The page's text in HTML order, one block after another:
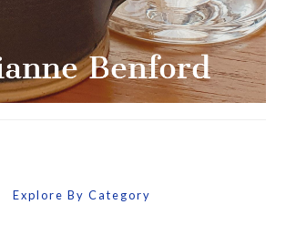
Explore By Category